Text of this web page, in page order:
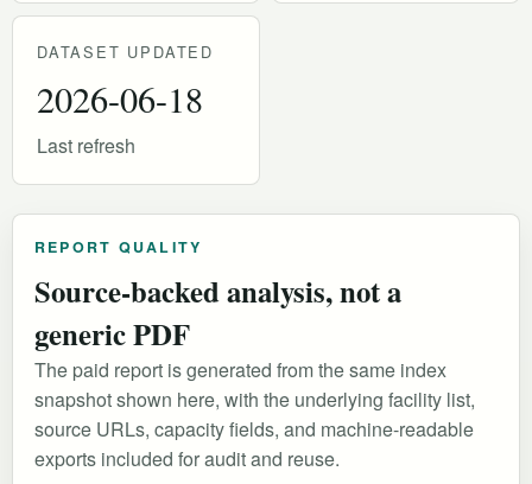
DATASET UPDATED
2026-06-18
Last refresh
REPORT QUALITY
Source-backed analysis, not a
generic PDF
The paid report is generated from the same index
snapshot shown here, with the underlying facility list,
source URLs, capacity fields, and machine-readable
exports included for audit and reuse.